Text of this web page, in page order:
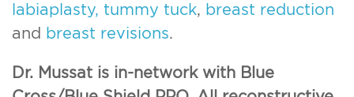
labiaplasty, tummy tuck, breast reduction
and breast revisions.
Dr. Mussat is in-network with Blue